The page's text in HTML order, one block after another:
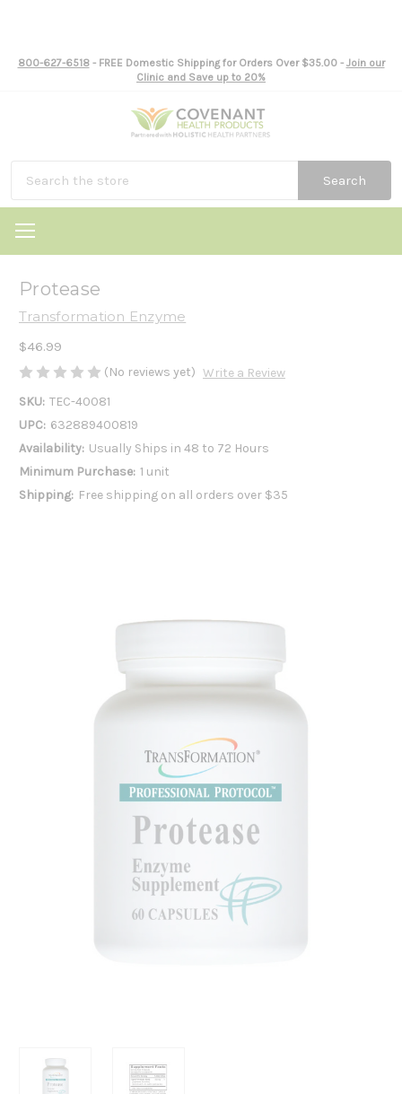
800-627-6518- FREE Domestic Shipping for Orders Over $35.00 - Join our
Clinic and Save up to 20%
Search
Protease
Transformation Enzyme
$46.99
(No reviews yet) Write a Review
SKU: TEC-40081
UPC: 632889400819
Availability: Usually Ships in 48 to 72 Hours
Minimum Purchase: 1 unit
Shipping: Free shipping on all orders over $35